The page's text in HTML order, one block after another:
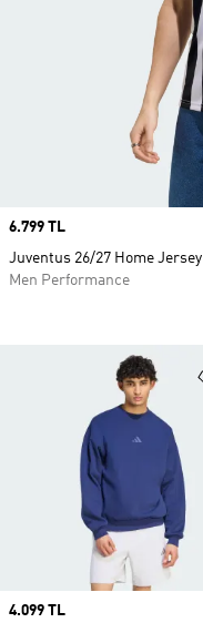
Price
4.099 TL
Price
6.799 TL
Juventus 26/27 Home Jersey
Men Performance